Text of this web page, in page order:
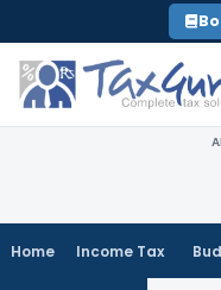
to
content
Home Income Tax